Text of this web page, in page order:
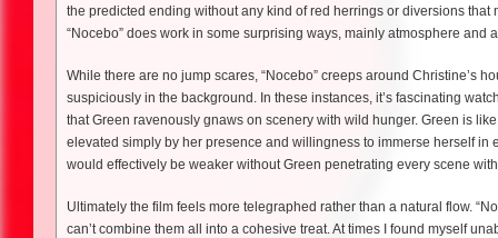
the predicted ending without any kind of red herrings or diversions
“Nocebo” does work in some surprising ways, mainly atmosphere and
While there are no jump scares, “Nocebo” creeps around Christine’s
suspiciously in the background. In these instances, it’s fascinating
that Green ravenously gnaws on scenery with wild hunger. Green is
elevated simply by her presence and willingness to immerse herself in
would effectively be weaker without Green penetrating every scene
Ultimately the film feels more telegraphed rather than a natural flow.
can’t combine them all into a cohesive treat. At times I found myself